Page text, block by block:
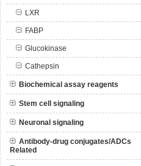
LXR
FABP
Glucokinase
Cathepsin
Biochemical assay reagents
Stem cell signaling
Neuronal signaling
Antibody-drug conjugates/ADCs
Related